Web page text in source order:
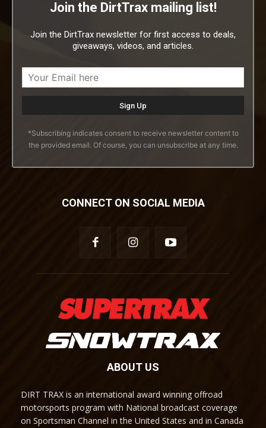
Join the DirtTrax mailing list!
Join the DirtTrax newsletter for first access to deals,
giveaways, videos, and articles.
*Subscribing indicates consent to receive newsletter content to
the provided email. Of course, you can unsubscribe at any time.
CONNECT ON SOCIAL MEDIA
ABOUT US
DIRT TRAX is an international award winning offroad
motorsports program with National broadcast coverage
on Sportsman Channel in the United States and in Canada